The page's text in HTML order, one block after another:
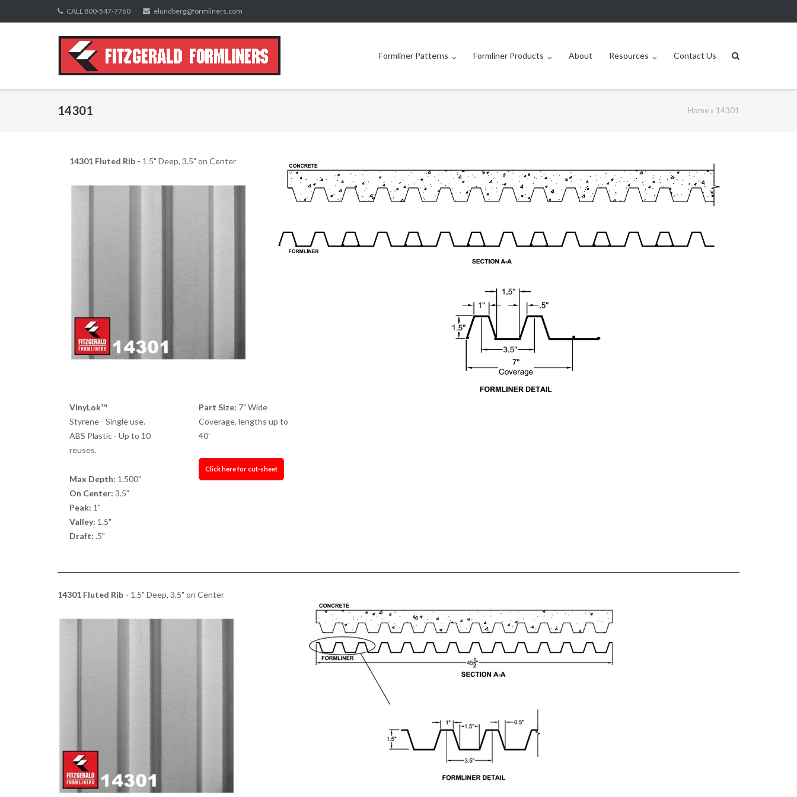
to
CALL 800-547-7760 elundberg@formliners.com
Formliner Patterns Formliner Products About Resources Contact Us
14301 Home » 14301
14301 Fluted Rib - 1.5" Deep, 3.5" on Center
VinyLok™
Styrene - Single use.
ABS Plastic - Up to 10
reuses.
Max Depth: 1.500"
On Center: 3.5"
Peak: 1"
Valley: 1.5"
Draft: .5"
Part Size: 7" Wide
Coverage, lengths up to
40'
Click here for cut-sheet
14301 Fluted Rib - 1.5" Deep, 3.5" on Center